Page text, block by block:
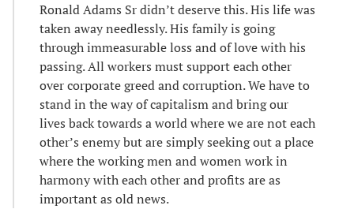
Ronald Adams Sr didn’t deserve this. His life was
taken away needlessly. His family is going
through immeasurable loss and of love with his
passing. All workers must support each other
over corporate greed and corruption. We have to
stand in the way of capitalism and bring our
lives back towards a world where we are not each
other’s enemy but are simply seeking out a place
where the working men and women work in
harmony with each other and profits are as
important as old news.